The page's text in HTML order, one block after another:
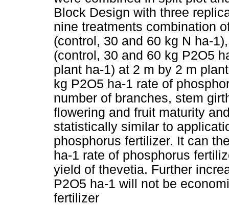
Block Design with three
nine treatments combination
(control, 30 and 60 kg N ha-
(control, 30 and 60 kg P2O5
plant ha-1) at 2 m by 2 m
kg P2O5 ha-1 rate of
number of branches, stem
flowering and fruit maturity
statistically similar to
phosphorus fertilizer. It can
ha-1 rate of phosphorus
yield of thevetia. Further
P2O5 ha-1 will not be
fertilizer